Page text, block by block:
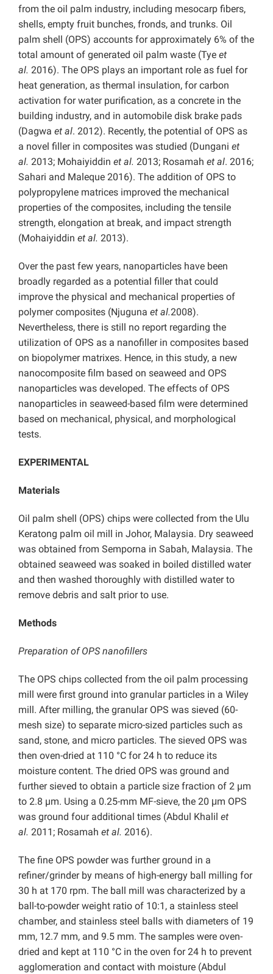
from the oil palm industry, including mesocarp fibers,
shells, empty fruit bunches, fronds, and trunks. Oil
palm shell (OPS) accounts for approximately 6% of the
total amount of generated oil palm waste (Tye et
al. 2016). The OPS plays an important role as fuel for
heat generation, as thermal insulation, for carbon
activation for water purification, as a concrete in the
building industry, and in automobile disk brake pads
(Dagwa et al. 2012). Recently, the potential of OPS as
a novel filler in composites was studied (Dungani et
al. 2013; Mohaiyiddin et al. 2013; Rosamah et al. 2016;
Sahari and Maleque 2016). The addition of OPS to
polypropylene matrices improved the mechanical
properties of the composites, including the tensile
strength, elongation at break, and impact strength
(Mohaiyiddin et al. 2013).
Over the past few years, nanoparticles have been
broadly regarded as a potential filler that could
improve the physical and mechanical properties of
polymer composites (Njuguna et al.2008).
Nevertheless, there is still no report regarding the
utilization of OPS as a nanofiller in composites based
on biopolymer matrixes. Hence, in this study, a new
nanocomposite film based on seaweed and OPS
nanoparticles was developed. The effects of OPS
nanoparticles in seaweed-based film were determined
based on mechanical, physical, and morphological
tests.
EXPERIMENTAL
Materials
Oil palm shell (OPS) chips were collected from the Ulu
Keratong palm oil mill in Johor, Malaysia. Dry seaweed
was obtained from Semporna in Sabah, Malaysia. The
obtained seaweed was soaked in boiled distilled water
and then washed thoroughly with distilled water to
remove debris and salt prior to use.
Methods
Preparation of OPS nanofillers
The OPS chips collected from the oil palm processing
mill were first ground into granular particles in a Wiley
mill. After milling, the granular OPS was sieved (60-
mesh size) to separate micro-sized particles such as
sand, stone, and micro particles. The sieved OPS was
then oven-dried at 110 °C for 24 h to reduce its
moisture content. The dried OPS was ground and
further sieved to obtain a particle size fraction of 2 µm
to 2.8 µm. Using a 0.25-mm MF-sieve, the 20 μm OPS
was ground four additional times (Abdul Khalil et
al. 2011; Rosamah et al. 2016).
The fine OPS powder was further ground in a
refiner/grinder by means of high-energy ball milling for
30 h at 170 rpm. The ball mill was characterized by a
ball-to-powder weight ratio of 10:1, a stainless steel
chamber, and stainless steel balls with diameters of 19
mm, 12.7 mm, and 9.5 mm. The samples were oven-
dried and kept at 110 °C in the oven for 24 h to prevent
agglomeration and contact with moisture (Abdul